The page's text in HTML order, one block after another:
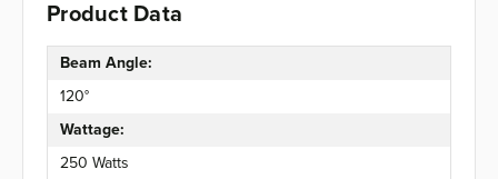
Product Data
Beam Angle:
120°
Wattage:
250 Watts